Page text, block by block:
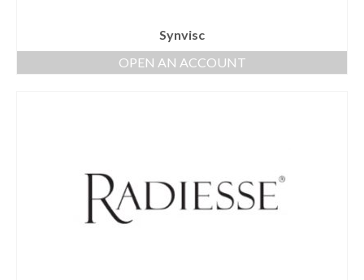
Synvisc
OPEN AN ACCOUNT